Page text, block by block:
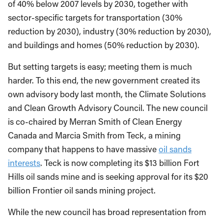
of 40% below 2007 levels by 2030, together with
sector-specific targets for transportation (30%
reduction by 2030), industry (30% reduction by 2030),
and buildings and homes (50% reduction by 2030).
But setting targets is easy; meeting them is much
harder. To this end, the new government created its
own advisory body last month, the Climate Solutions
and Clean Growth Advisory Council. The new council
is co-chaired by Merran Smith of Clean Energy
Canada and Marcia Smith from Teck, a mining
company that happens to have massive oil sands
interests. Teck is now completing its $13 billion Fort
Hills oil sands mine and is seeking approval for its $20
billion Frontier oil sands mining project.